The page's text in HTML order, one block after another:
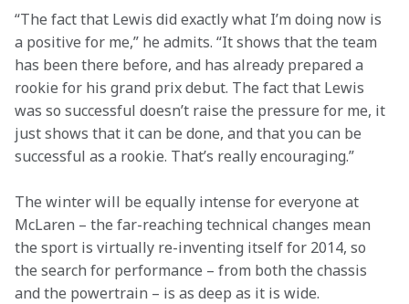
“The fact that Lewis did exactly what I’m doing now is
a positive for me,” he admits. “It shows that the team
has been there before, and has already prepared a
rookie for his grand prix debut. The fact that Lewis
was so successful doesn’t raise the pressure for me, it
just shows that it can be done, and that you can be
successful as a rookie. That’s really encouraging.”
The winter will be equally intense for everyone at
McLaren – the far-reaching technical changes mean
the sport is virtually re-inventing itself for 2014, so
the search for performance – from both the chassis
and the powertrain – is as deep as it is wide.